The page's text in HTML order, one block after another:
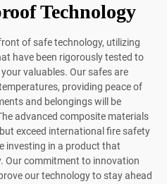
Technology
of safe technology, utilizing
have been rigorously tested to
valuables. Our safes are
providing peace of
and belongings will be
advanced composite materials
exceed international fire safety
investing in a product that
Our commitment to innovation
our technology to stay ahead